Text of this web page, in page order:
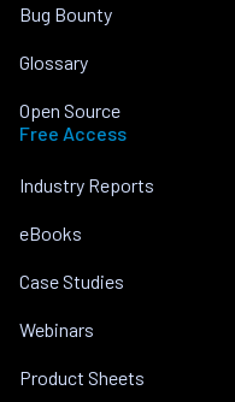
Bug Bounty
Glossary
Open Source
Free Access
Industry Reports
eBooks
Case Studies
Webinars
Product Sheets